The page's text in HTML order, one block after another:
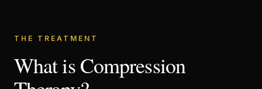
THE TREATMENT
What is Compression